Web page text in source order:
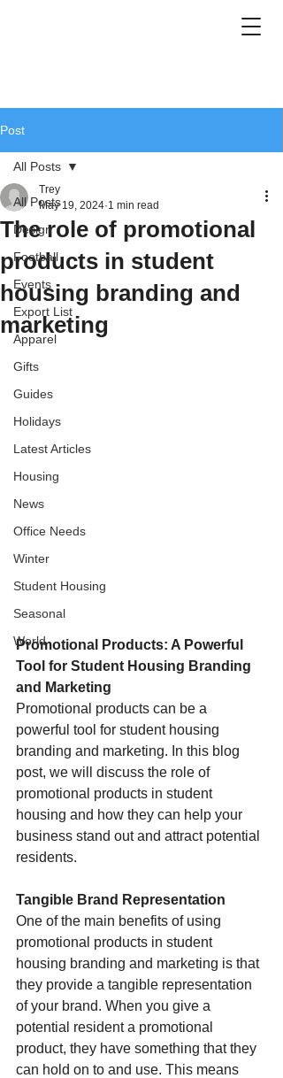
Post
All Posts
Design
Football
Events
Export List
Apparel
Gifts
Guides
Holidays
Latest Articles
Housing
News
Office Needs
Winter
Student Housing
Seasonal
World
All Posts
The role of promotional
products in student
housing branding and
marketing
Trey
May 19, 2024 1 min read
Promotional Products: A Powerful
Tool for Student Housing Branding
and Marketing
Promotional products can be a
powerful tool for student housing
branding and marketing. In this blog
post, we will discuss the role of
promotional products in student
housing and how they can help your
business stand out and attract potential
residents.
Tangible Brand Representation
One of the main benefits of using
promotional products in student
housing branding and marketing is that
they provide a tangible representation
of your brand. When you give a
potential resident a promotional
product, they have something that they
can hold on to and use. This means